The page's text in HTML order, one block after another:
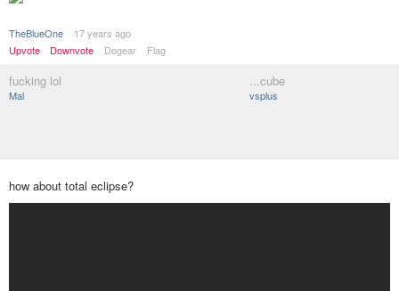
TheBlueOne
17 years ago
Upvote
Downvote Dogear Flag
fucking lol
Mal
...cube
vsplus
how about total eclipse?